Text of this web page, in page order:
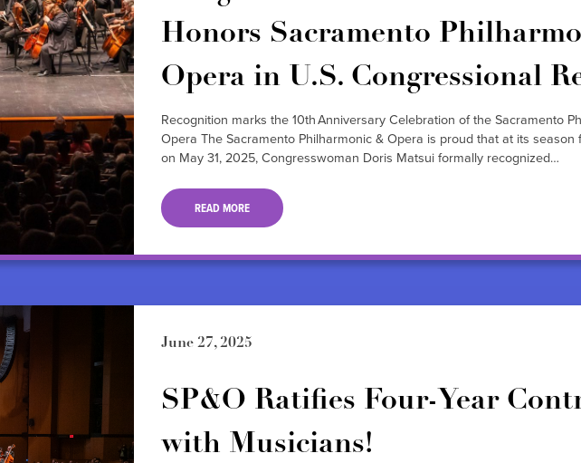
Honors Sacramento
Opera in U.S. Congressional
Recognition marks the 10th Anniversary Celebration of the Sacramento
Opera The Sacramento Philharmonic & Opera is proud that at its season
on May 31, 2025, Congresswoman Doris Matsui formally recognized…
READ MORE
June 27, 2025
SP&O Ratifies Four-Year
with Musicians!